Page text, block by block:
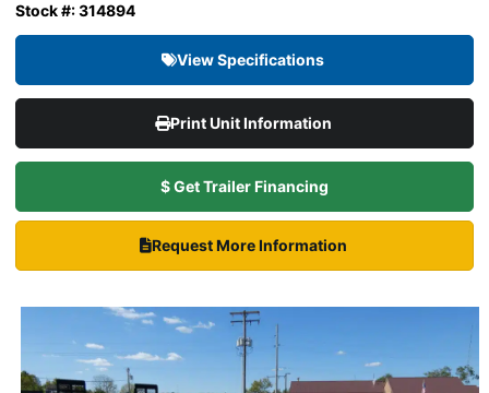
Stock #: 314894
View Specifications
Print Unit Information
$ Get Trailer Financing
Request More Information